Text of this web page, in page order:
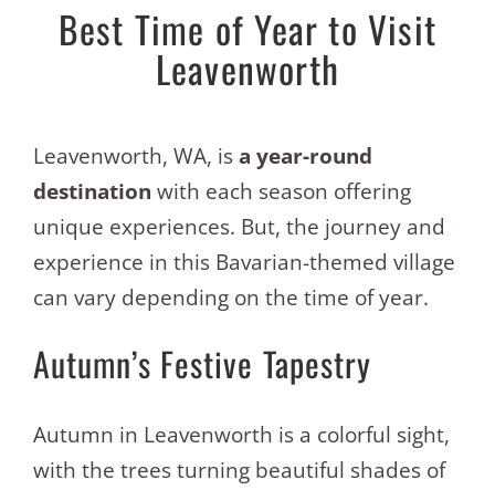
Best Time of Year to Visit
Leavenworth
Leavenworth, WA, isa year-round
destination with each season offering
unique experiences. But, the journey and
experience in this Bavarian-themed village
can vary depending on the time of year.
Autumn’s Festive Tapestry
Autumn in Leavenworth is a colorful sight,
with the trees turning beautiful shades of